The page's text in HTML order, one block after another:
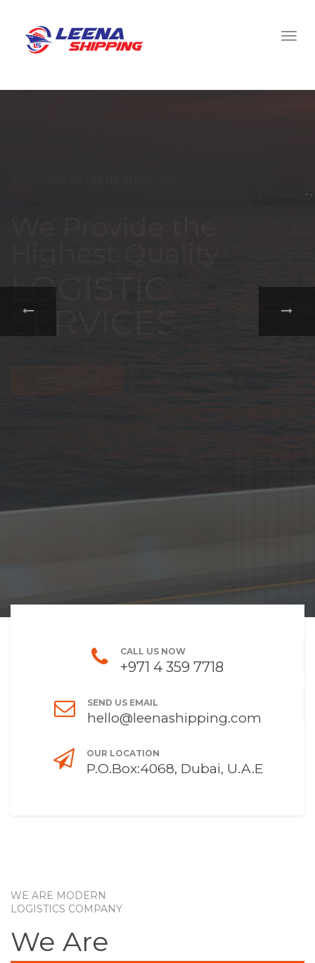
portfolio of
FREIGHT,
CALL US NOW
+971 4 359 7718
SEND US EMAIL
hello@leenashipping.com
OUR LOCATION
P.O.Box:4068, Dubai, U.A.E
WE ARE MODERN
LOGISTICS COMPANY
We Are